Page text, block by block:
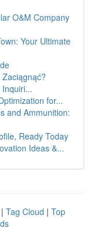
O&M Company
Your Ultimate
for...
and Ammunition:
Ready Today
Ideas &...
| Tag Cloud | Top